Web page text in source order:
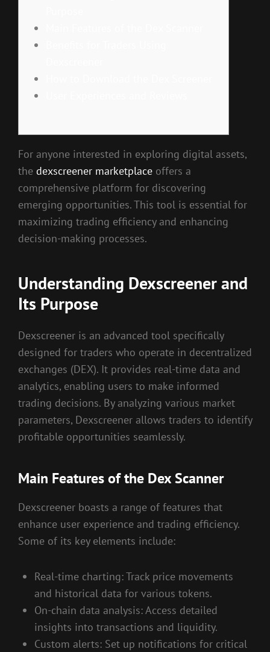
For anyone interested in exploring digital assets,
the dexscreener marketplace offers a
comprehensive platform for discovering
emerging opportunities. This tool is essential for
maximizing trading efficiency and enhancing
decision-making processes.
Understanding Dexscreener and
Its Purpose
Dexscreener is an advanced tool specifically
designed for traders who operate in decentralized
exchanges (DEX). It provides real-time data and
analytics, enabling users to make informed
trading decisions. By analyzing various market
parameters, Dexscreener allows traders to identify
profitable opportunities seamlessly.
Main Features of the Dex Scanner
Dexscreener boasts a range of features that
enhance user experience and trading efficiency.
Some of its key elements include:
Real-time charting: Track price movements
and historical data for various tokens.
On-chain data analysis: Access detailed
insights into transactions and liquidity.
Custom alerts: Set up notifications for critical